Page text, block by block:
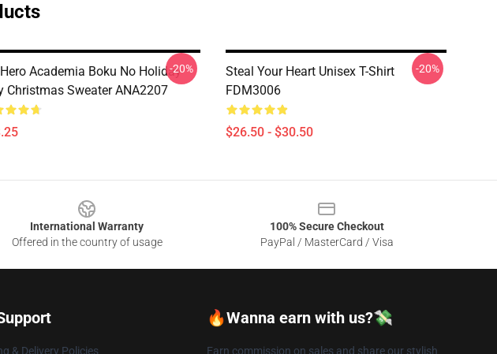
Academia Boku No Holiday
Christmas Sweater ANA2207
-20%
Steal Your Heart Unisex T-Shirt
FDM3006
$26.50 - $30.50
-20%
International Warranty
Offered in the country of usage
100% Secure Checkout
PayPal / MasterCard / Visa
& Delivery Policies
🔥Wanna earn with us?💸
Earn commission on sales and share our stylish